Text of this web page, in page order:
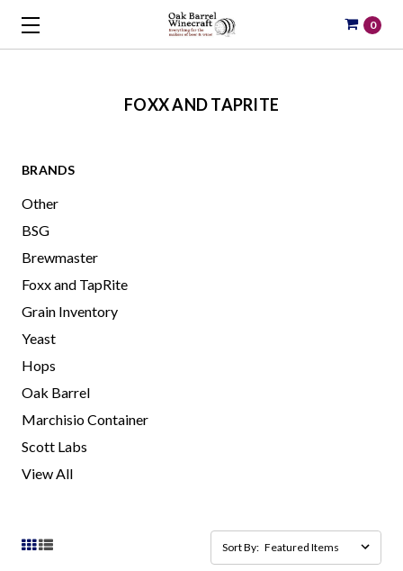
0
FOXX AND TAPRITE
BRANDS
Other
BSG
Brewmaster
Foxx and TapRite
Grain Inventory
Yeast
Hops
Oak Barrel
Marchisio Container
Scott Labs
View All
Sort By: